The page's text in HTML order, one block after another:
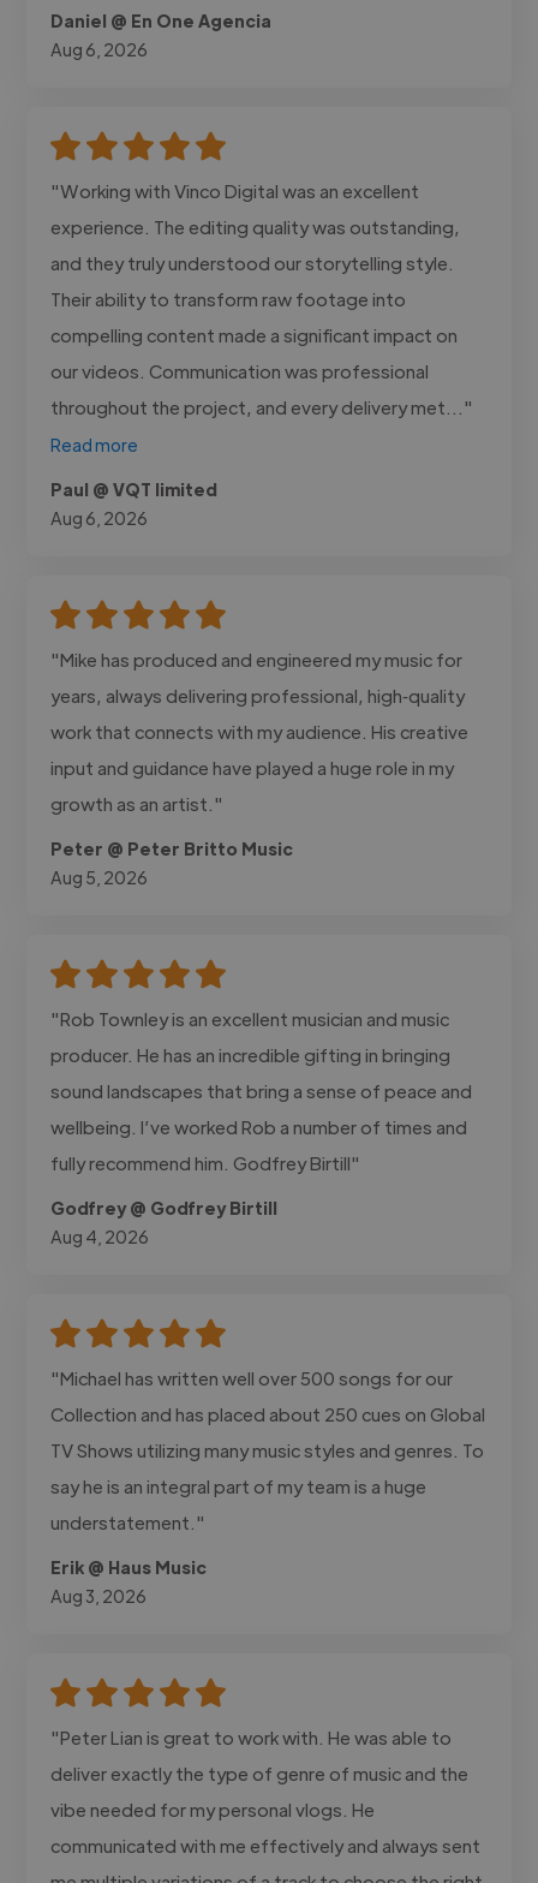
Daniel @ En One Agencia
Aug 6, 2026
"Working with Vinco Digital was an excellent
experience. The editing quality was outstanding,
and they truly understood our storytelling style.
Their ability to transform raw footage into
compelling content made a significant impact on
our videos. Communication was professional
throughout the project, and every delivery met..."
Read more
Paul @ VQT limited
Aug 6, 2026
"Mike has produced and engineered my music for
years, always delivering professional, high‑quality
work that connects with my audience. His creative
input and guidance have played a huge role in my
growth as an artist."
Peter @ Peter Britto Music
Aug 5, 2026
"Rob Townley is an excellent musician and music
producer. He has an incredible gifting in bringing
sound landscapes that bring a sense of peace and
wellbeing. I’ve worked Rob a number of times and
fully recommend him. Godfrey Birtill"
Godfrey @ Godfrey Birtill
Aug 4, 2026
"Michael has written well over 500 songs for our
Collection and has placed about 250 cues on Global
TV Shows utilizing many music styles and genres. To
say he is an integral part of my team is a huge
understatement."
Erik @ Haus Music
Aug 3, 2026
"Peter Lian is great to work with. He was able to
deliver exactly the type of genre of music and the
vibe needed for my personal vlogs. He
communicated with me effectively and always sent